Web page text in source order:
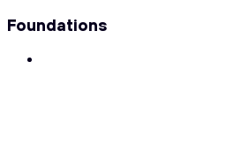
Foundations